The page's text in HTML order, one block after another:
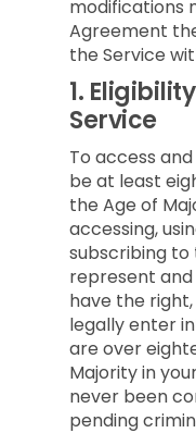
modifications
Agreement
the Service
1. Eligibility
Service
To access
be at least
the Age of
accessing,
subscribing to
represent
have the
legally enter
are over
Majority in
never been
pending